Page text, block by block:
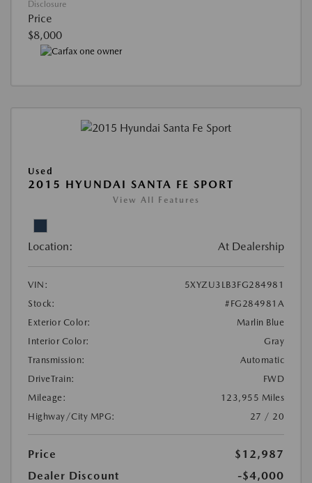
Disclosure
Price
$8,000
Used
2015 HYUNDAI SANTA FE SPORT
View All Features
Location: At Dealership
VIN:
5XYZU3LB3FG284981
Stock:
#FG284981A
Exterior Color:
Marlin Blue
Interior Color:
Gray
Transmission:
Automatic
DriveTrain:
FWD
Mileage:
123,955 Miles
Highway/City MPG:
27 / 20
Price
$12,987
Dealer Discount
-$4,000